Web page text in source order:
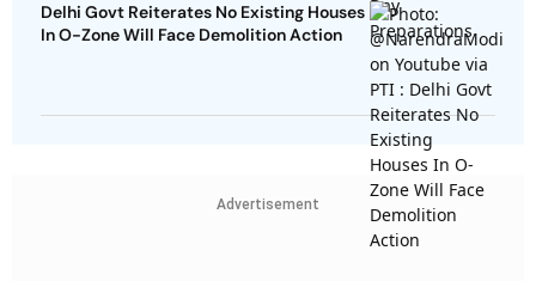
Delhi Govt Reiterates No Existing Houses
In O-Zone Will Face Demolition Action
Advertisement